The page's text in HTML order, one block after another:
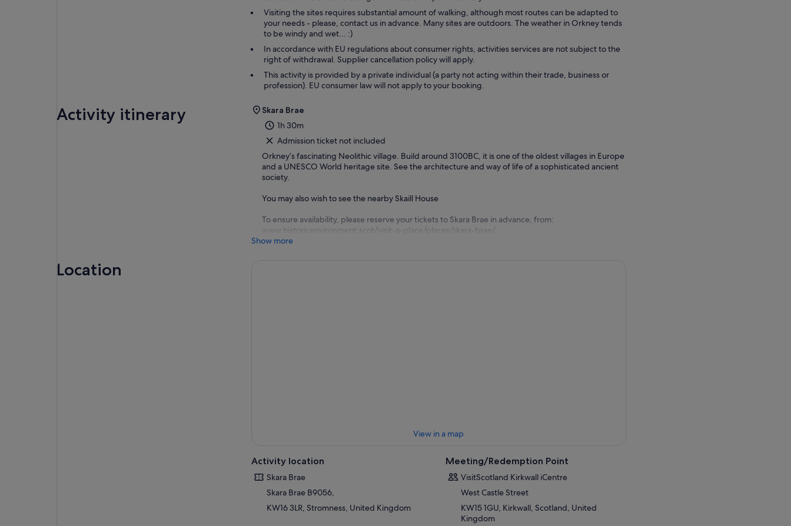
Visiting the sites requires substantial amount of walking, although most routes can be adapted to
your needs - please, contact us in advance. Many sites are outdoors. The weather in Orkney tends
to be windy and wet... :)
In accordance with EU regulations about consumer rights, activities services are not subject to the
right of withdrawal. Supplier cancellation policy will apply.
This activity is provided by a private individual (a party not acting within their trade, business or
profession). EU consumer law will not apply to your booking.
Activity itinerary
Skara Brae
1h 30m
Admission ticket not included
Orkney’s fascinating Neolithic village. Build around 3100BC, it is one of the oldest villages in Europe
and a UNESCO World heritage site. See the architecture and way of life of a sophisticated ancient
society.
You may also wish to see the nearby Skaill House
To ensure availability, please reserve your tickets to Skara Brae in advance, from:
www.historicenvironment.scot/visit-a-place/places/skara-brae/
Show more
Location
View in a map
Activity location
Skara Brae
Skara Brae B9056,
KW16 3LR, Stromness, United Kingdom
Meeting/Redemption Point
VisitScotland Kirkwall iCentre
West Castle Street
KW15 1GU, Kirkwall, Scotland, United
Kingdom